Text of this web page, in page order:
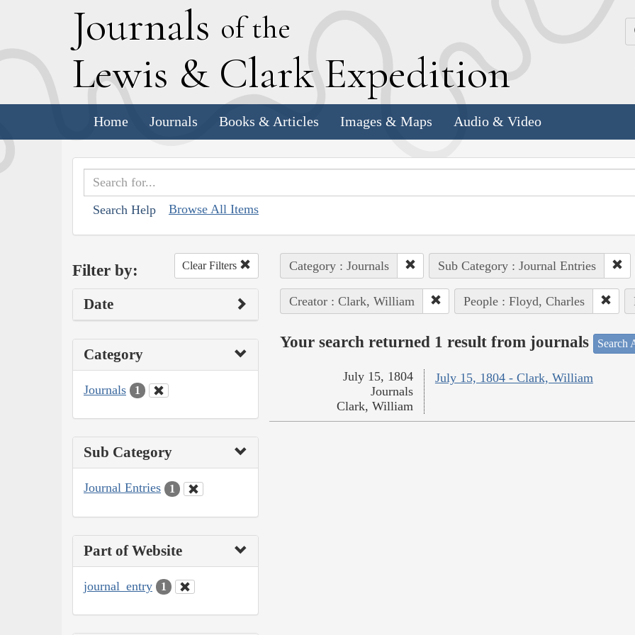
Journals of the
Lewis & Clark Expedition
Home Journals Books & Articles Images & Maps Audio & Video
Search Help Browse All Items
Filter by: Clear Filters
Date
Category
Journals 1
Sub Category
Journal Entries 1
Part of Website
journal_entry 1
Category : Journals Sub Category : Journal Entries
Creator : Clark, William People : Floyd, Charles
Your search returned 1 result from journals Search
July 15, 1804 - Clark, William
July 15, 1804
Journals
Clark, William